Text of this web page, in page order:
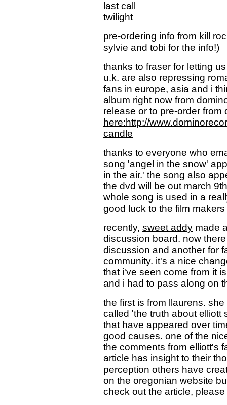
last call
twilight
pre-ordering info from kill
sylvie and tobi for the info!)
thanks to fraser for letting
u.k. are also repressing
fans in europe, asia and i
album right now from
release or to pre-order from
here:http://
candle
thanks to everyone who
song 'angel in the snow'
in the air.' the song also
the dvd will be out march
whole song is used in a
good luck to the film
recently, sweet addy made
discussion board. now
discussion and another for
community. it's a nice
that i've seen come from it
and i had to pass along on
the first is from llaurens.
called 'the truth about elliott
that have appeared over
good causes. one of the
the comments from elliott's
article has insight to their
perception others have
on the oregonian website
check out the article,